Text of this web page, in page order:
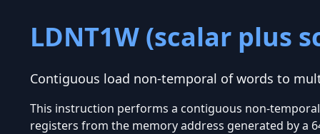
LDNT1W (scalar plus
Contiguous load non-temporal of words to
This instruction performs a contiguous non-
registers from the memory address generated by a